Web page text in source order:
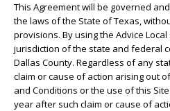
This Agreement will be governed
the laws of the State of Texas,
provisions. By using the Advice
jurisdiction of the state and federal
Dallas County. Regardless of any
claim or cause of action arising out
and Conditions or the use of this
year after such claim or cause of